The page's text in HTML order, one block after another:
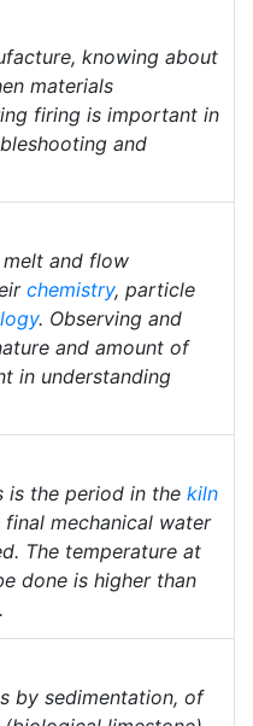
knowing about
materials
firing is important in
and
and flow
chemistry, particle
. Observing and
and amount of
in understanding
is the period in the kiln
final mechanical water
The temperature at
done is higher than
by sedimentation, of